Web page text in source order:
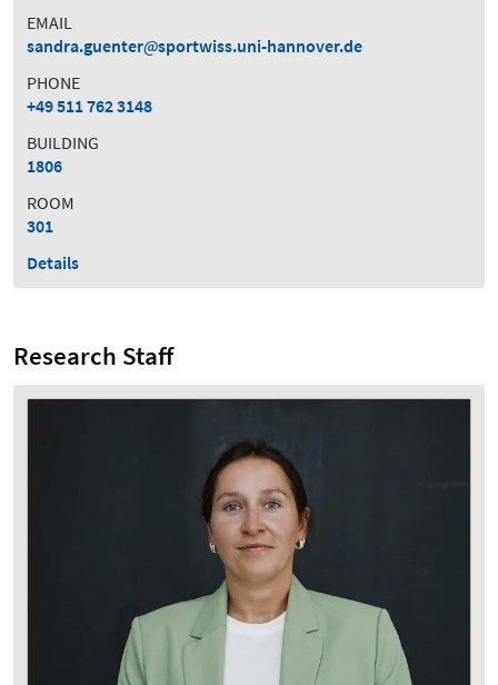
EMAIL
sandra.guenter
sportwiss.uni-hannover.de
PHONE
+49 511 762 3148
BUILDING
1806
ROOM
301
Details
Research Staff